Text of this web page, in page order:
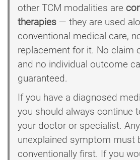
other TCM modalities are
therapies — they are used
conventional medical care,
replacement for it. No claim
and no individual outcome
guaranteed.
If you have a diagnosed
you should always continue
your doctor or specialist.
unexplained symptom must
conventionally first. If you